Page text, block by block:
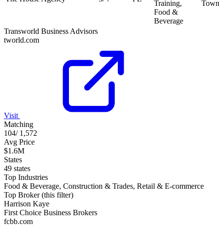
Training,
Food &
Beverage
Transworld Business Advisors
tworld.com
Visit
Matching
104/ 1,572
Avg Price
$1.6M
States
49 states
Top Industries
Food & Beverage, Construction & Trades, Retail & E-commerce
Top Broker (this filter)
Harrison Kaye
First Choice Business Brokers
fcbb.com